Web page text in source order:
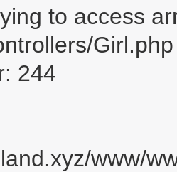
to access
Girl.php
244
www/